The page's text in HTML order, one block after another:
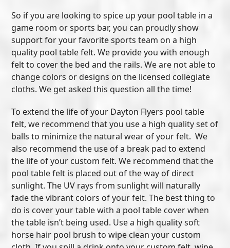
So if you are looking to spice up your pool table in a
game room or sports bar, you can proudly show
support for your favorite sports team on a high
quality pool table felt. We provide you with enough
felt to cover the bed and the rails. We are not able to
change colors or designs on the licensed collegiate
cloths. We get asked this question all the time!
To extend the life of your Dayton Flyers pool table
felt, we recommend that you use a high quality set of
balls to minimize the natural wear of your felt. We
also recommend the use of a break pad to extend
the life of your custom felt. We recommend that the
pool table felt is placed out of the way of direct
sunlight. The UV rays from sunlight will naturally
fade the vibrant colors of your felt. The best thing to
do is cover your table with a pool table cover when
the table isn’t being used. Use a high quality soft
horse hair pool brush to wipe clean your custom